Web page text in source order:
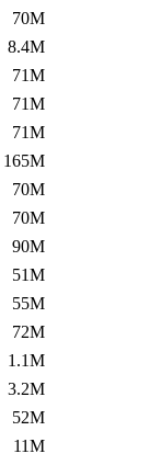
70M
8.4M
71M
71M
71M
165M
70M
70M
90M
51M
55M
72M
1.1M
3.2M
52M
11M